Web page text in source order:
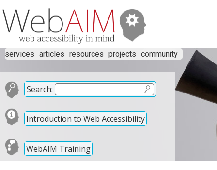
services articles resources projects community
Search:
Introduction to Web Accessibility
WebAIM Training